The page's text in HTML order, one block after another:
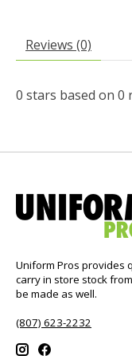
Reviews (0)
0 stars based on 0
Uniform Pros provides
carry in store stock
be made as well.
(807) 623-2232